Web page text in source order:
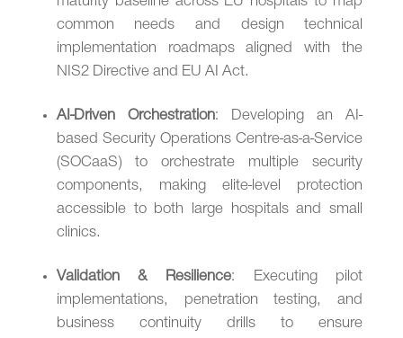
common needs and design technical
implementation roadmaps aligned with the
NIS2 Directive and EU AI Act.
AI-Driven Orchestration: Developing an AI-
based Security Operations Centre-as-a-Service
(SOCaaS) to orchestrate multiple security
components, making elite-level protection
accessible to both large hospitals and small
clinics.
Validation & Resilience: Executing pilot
implementations, penetration testing, and
business continuity drills to ensure